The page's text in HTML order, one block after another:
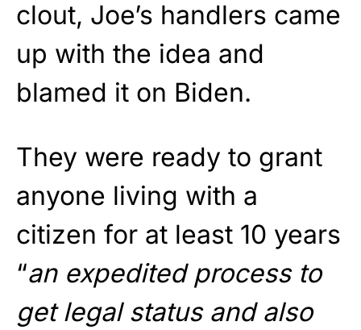
clout, Joe’s handlers came
up with the idea and
blamed it on Biden.
They were ready to grant
anyone living with a
citizen for at least 10 years
“an expedited process to
get legal status and also